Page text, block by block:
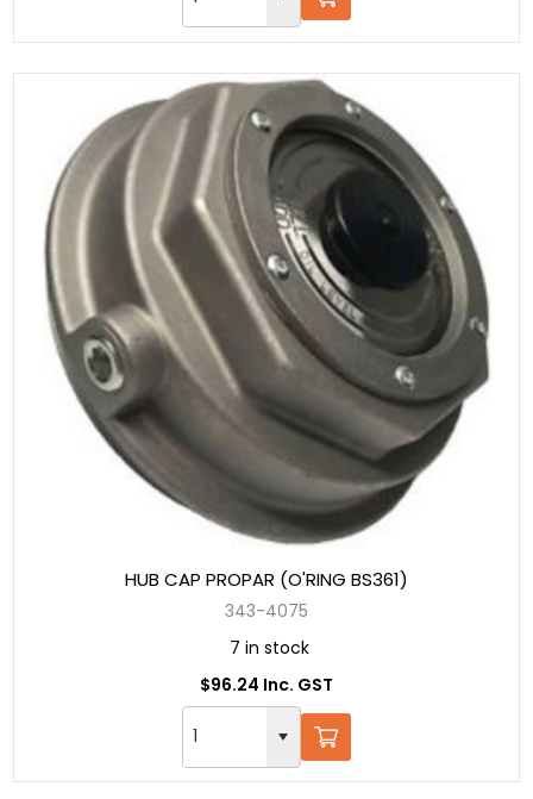
HUB CAP PROPAR (O'RING BS361)
343-4075
7 in stock
$96.24 Inc. GST